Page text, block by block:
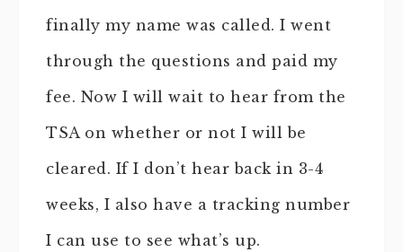
finally my name was called. I went
through the questions and paid my
fee. Now I will wait to hear from the
TSA on whether or not I will be
cleared. If I don’t hear back in 3-4
weeks, I also have a tracking number
I can use to see what’s up.